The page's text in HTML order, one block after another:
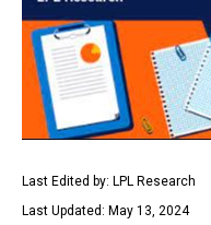
Last Edited by: LPL Research
Last Updated: May 13, 2024